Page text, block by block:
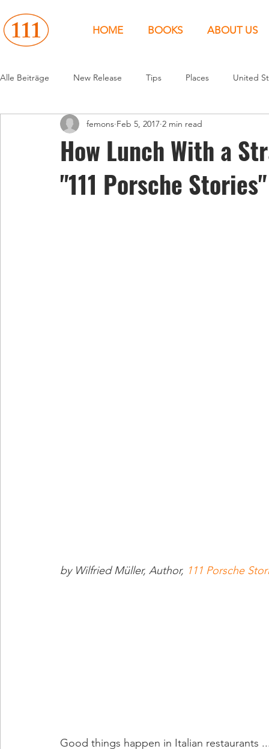
HOME BOOKS ABOUT US
Alle Beiträge New Release Tips Places United
People News Canada
United States Canada United Kingdom North
How Lunch With a
"111 Porsche Stories"
femons Feb 5, 2017 2 min read
by Wilfried Müller, Author, 111 Porsche
Good things happen in Italian restaurants